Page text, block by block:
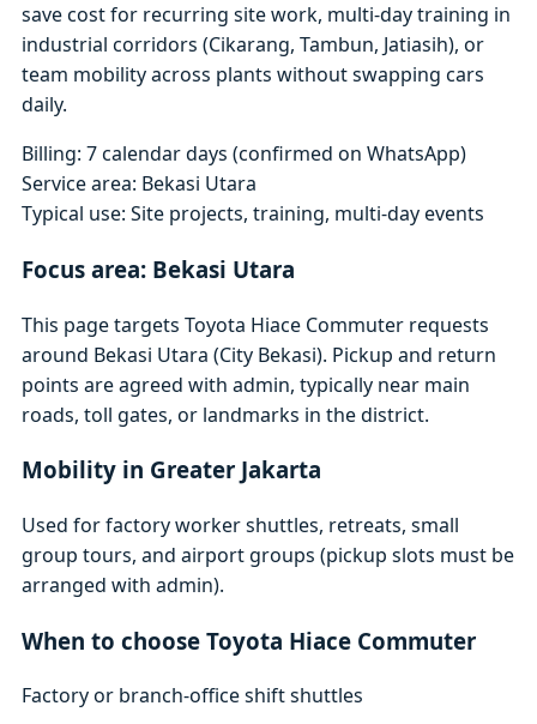
save cost for recurring site work, multi-day training in
industrial corridors (Cikarang, Tambun, Jatiasih), or
team mobility across plants without swapping cars
daily.
Billing: 7 calendar days (confirmed on WhatsApp)
Service area: Bekasi Utara
Typical use: Site projects, training, multi-day events
Focus area: Bekasi Utara
This page targets Toyota Hiace Commuter requests
around Bekasi Utara (City Bekasi). Pickup and return
points are agreed with admin, typically near main
roads, toll gates, or landmarks in the district.
Mobility in Greater Jakarta
Used for factory worker shuttles, retreats, small
group tours, and airport groups (pickup slots must be
arranged with admin).
When to choose Toyota Hiace Commuter
Factory or branch-office shift shuttles